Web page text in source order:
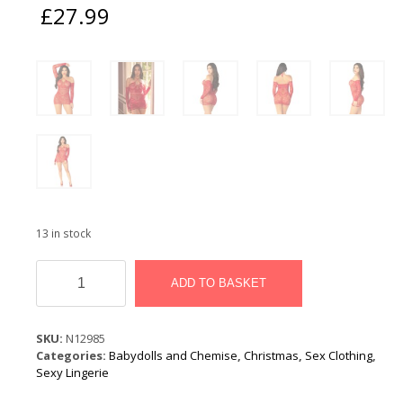
£27.99
13 in stock
Avenue
Seamless
the
Shoulder
Mini
ADD TO BASKET
SKU: N12985
Categories: Babydolls and Chemise, Christmas, Sex Clothing,
Sexy Lingerie